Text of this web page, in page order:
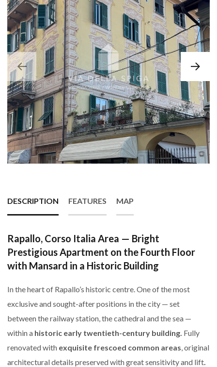
DESCRIPTION FEATURES MAP
Rapallo, Corso Italia Area — Bright
Prestigious Apartment on the Fourth Floor
with Mansard in a Historic Building
In the heart of Rapallo’s historic centre. One of the most
exclusive and sought-after positions in the city — set
between the railway station, the cathedral and the sea —
within a historic early twentieth-century building. Fully
renovated with exquisite frescoed common areas, original
architectural details preserved with great sensitivity and lift.